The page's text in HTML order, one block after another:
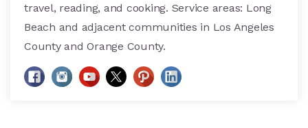
travel, reading, and cooking. Service areas: Long
Beach and adjacent communities in Los Angeles
County and Orange County.